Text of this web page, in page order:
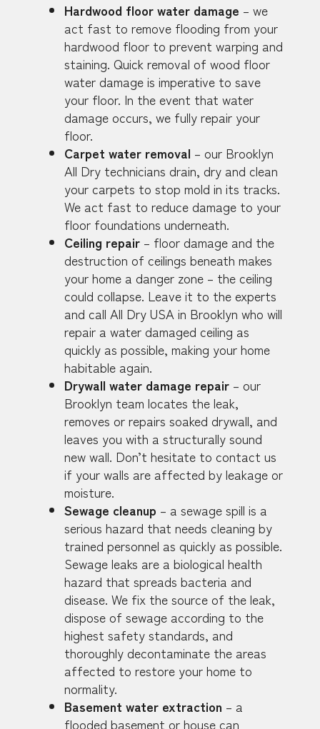
Hardwood floor water damage – we
act fast to remove flooding from your
hardwood floor to prevent warping and
staining. Quick removal of wood floor
water damage is imperative to save
your floor. In the event that water
damage occurs, we fully repair your
floor.
Carpet water removal – our Brooklyn
All Dry technicians drain, dry and clean
your carpets to stop mold in its tracks.
We act fast to reduce damage to your
floor foundations underneath.
Ceiling repair – floor damage and the
destruction of ceilings beneath makes
your home a danger zone – the ceiling
could collapse. Leave it to the experts
and call All Dry USA in Brooklyn who will
repair a water damaged ceiling as
quickly as possible, making your home
habitable again.
Drywall water damage repair – our
Brooklyn team locates the leak,
removes or repairs soaked drywall, and
leaves you with a structurally sound
new wall. Don’t hesitate to contact us
if your walls are affected by leakage or
moisture.
Sewage cleanup – a sewage spill is a
serious hazard that needs cleaning by
trained personnel as quickly as possible.
Sewage leaks are a biological health
hazard that spreads bacteria and
disease. We fix the source of the leak,
dispose of sewage according to the
highest safety standards, and
thoroughly decontaminate the areas
affected to restore your home to
normality.
Basement water extraction – a
flooded basement or house can